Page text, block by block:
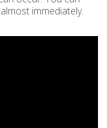
immediately.